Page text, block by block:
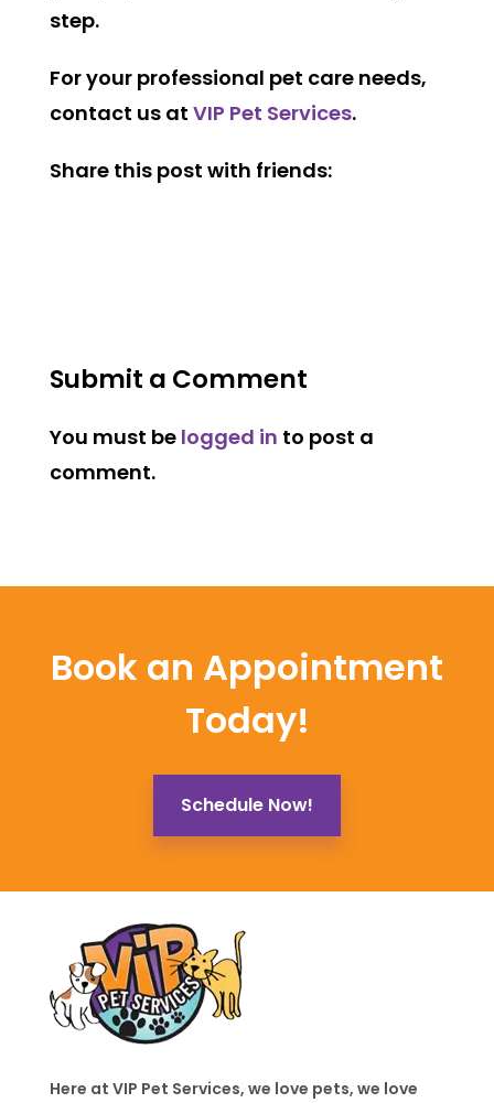
step.
For your professional pet care needs,
contact us at VIP Pet Services.
Share this post with friends:
Submit a Comment
You must be logged in to post a
comment.
Book an Appointment
Today!
Schedule Now!
Here at VIP Pet Services, we love pets, we love